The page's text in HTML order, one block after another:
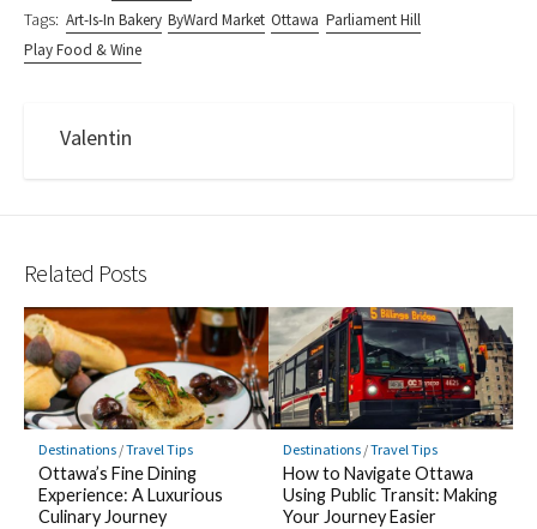
Tags: Art-Is-In Bakery ByWard Market Ottawa Parliament Hill
Play Food & Wine
Valentin
Related Posts
Destinations/Travel Tips
Ottawa’s Fine Dining
Experience: A Luxurious
Culinary Journey
Destinations/Travel Tips
How to Navigate Ottawa
Using Public Transit: Making
Your Journey Easier